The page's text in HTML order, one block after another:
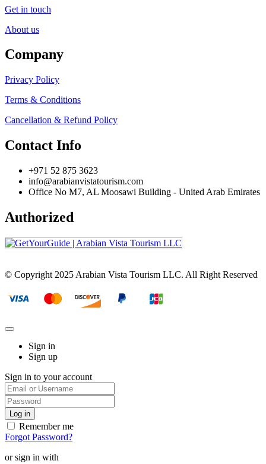
Get in touch
About us
Company
Privacy Policy
Terms & Conditions
Cancellation & Refund Policy
Contact Info
+971 52 875 3623
info@arabianvistatourism.com
Office No M7, AL Moosawi Building - United Arab Emirates
Authorized
© Copyright 2025 Arabian Vista Tourism LLC. All Right Reserved
Sign in
Sign up
Sign in to your account
Remember me
Forgot Password?
or sign in with